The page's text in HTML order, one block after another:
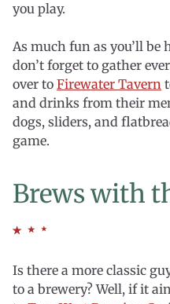
you play.
As much fun as you’ll
don’t forget to gather
over to Firewater Tavern
and drinks from their
dogs, sliders, and
game.
Brews with
Is there a more classic
to a brewery? Well, if it